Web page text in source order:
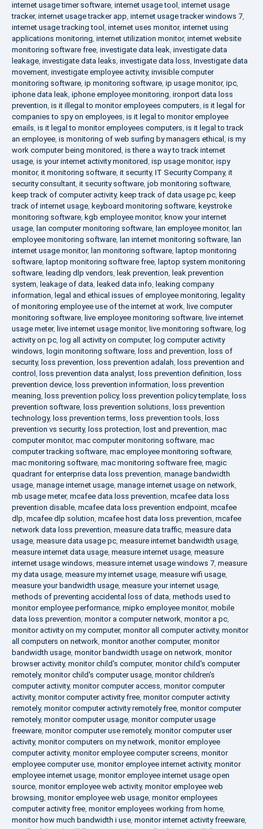
internet usage timer software, internet usage tool , internet usage
tracker, internet usage tracker app, internet usage tracker windows 7,
internet usage tracking tool , internet uses monitor, internet using
applications monitoring, internet utilization monitor, internet website
monitoring software free, investigate data leak, investigate data
leakage, investigate data leaks, investigate data loss, Investigate data
movement, investigate employee activity, invisible computer
monitoring software, ip monitoring software, ip usage monitor, ipc,
iphone data leak, iphone employee monitoring, ironport data loss
prevention, is it illegal to monitor employees computers, is it legal for
companies to spy on employees, is it legal to monitor employee
emails, is it legal to monitor employees computers, is it legal to track
an employee, is monitoring of web surfing by managers ethical , is my
work computer being monitored, is there a way to track internet
usage, is your internet activity monitored, isp usage monitor, ispy
monitor, it monitoring software, it security, IT Security Company, it
security consultant, it security software, job monitoring software,
keep track of computer activity, keep track of data usage pc, keep
track of internet usage, keyboard monitoring software, keystroke
monitoring software, kgb employee monitor, know your internet
usage, lan computer monitoring software, lan employee monitor, lan
employee monitoring software, lan internet monitoring software, lan
internet usage monitor, lan monitoring software, laptop monitoring
software, laptop monitoring software free, laptop system monitoring
software, leading dlp vendors, leak prevention, leak prevention
system, leakage of data, leaked data info, leaking company
information, legal and ethical issues of employee monitoring, legality
of monitoring employee use of the internet at work, live computer
monitoring software, live employee monitoring software, live internet
usage meter, live internet usage monitor, live monitoring software, log
activity on pc, log all activity on computer, log computer activity
windows, login monitoring software, loss and prevention, loss of
security, loss prevention, loss prevention adalah, loss prevention and
control , loss prevention data analyst, loss prevention definition, loss
prevention device, loss prevention information, loss prevention
meaning, loss prevention policy, loss prevention policy template, loss
prevention software, loss prevention solutions, loss prevention
technology, loss prevention terms, loss prevention tools, loss
prevention vs security, loss protection, lost and prevention, mac
computer monitor, mac computer monitoring software, mac
computer tracking software, mac employee monitoring software,
mac monitoring software, mac monitoring software free, magic
quadrant for enterprise data loss prevention, manage bandwidth
usage, manage internet usage, manage internet usage on network,
mb usage meter, mcafee data loss prevention, mcafee data loss
prevention disable, mcafee data loss prevention endpoint, mcafee
dlp, mcafee dlp solution, mcafee host data loss prevention, mcafee
network data loss prevention, measure data traffic, measure data
usage, measure data usage pc, measure internet bandwidth usage,
measure internet data usage, measure internet usage, measure
internet usage windows, measure internet usage windows 7, measure
my data usage, measure my internet usage, measure wifi usage,
measure your bandwidth usage, measure your internet usage,
methods of preventing accidental loss of data, methods used to
monitor employee performance, mipko employee monitor, mobile
data loss prevention, monitor a computer network, monitor a pc,
monitor activity on my computer, monitor all computer activity, monitor
all computers on network, monitor another computer, monitor
bandwidth usage, monitor bandwidth usage on network, monitor
browser activity, monitor child's computer, monitor child's computer
remotely, monitor child's computer usage, monitor children's
computer activity, monitor computer access, monitor computer
activity, monitor computer activity free, monitor computer activity
remotely, monitor computer activity remotely free, monitor computer
remotely, monitor computer usage, monitor computer usage
freeware, monitor computer use remotely, monitor computer user
activity, monitor computers on my network, monitor employee
computer activity, monitor employee computer screens, monitor
employee computer use, monitor employee internet activity, monitor
employee internet usage, monitor employee internet usage open
source, monitor employee web activity, monitor employee web
browsing, monitor employee web usage, monitor employees
computer activity free, monitor employees working from home,
monitor how much bandwidth i use, monitor internet activity freeware,